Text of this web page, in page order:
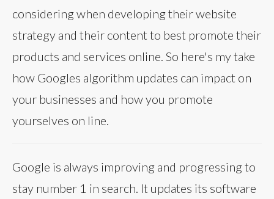
considering when developing their website
strategy and their content to best promote their
products and services online. So here's my take
how Googles algorithm updates can impact on
your businesses and how you promote
yourselves on line.
Google is always improving and progressing to
stay number 1 in search. It updates its software